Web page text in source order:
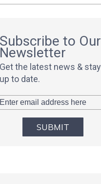
Subscribe to Our
Newsletter
Get the latest news & stay
up to date.
SUBMIT